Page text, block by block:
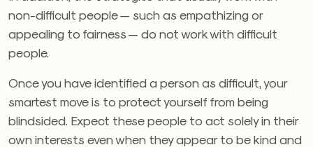
non-difficult people — such as empathizing or
appealing to fairness — do not work with difficult
people.
Once you have identified a person as difficult, your
smartest move is to protect yourself from being
blindsided. Expect these people to act solely in their
own interests even when they appear to be kind and